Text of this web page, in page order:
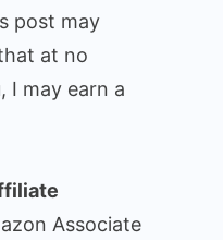
post may
at no
I may earn a
Associate